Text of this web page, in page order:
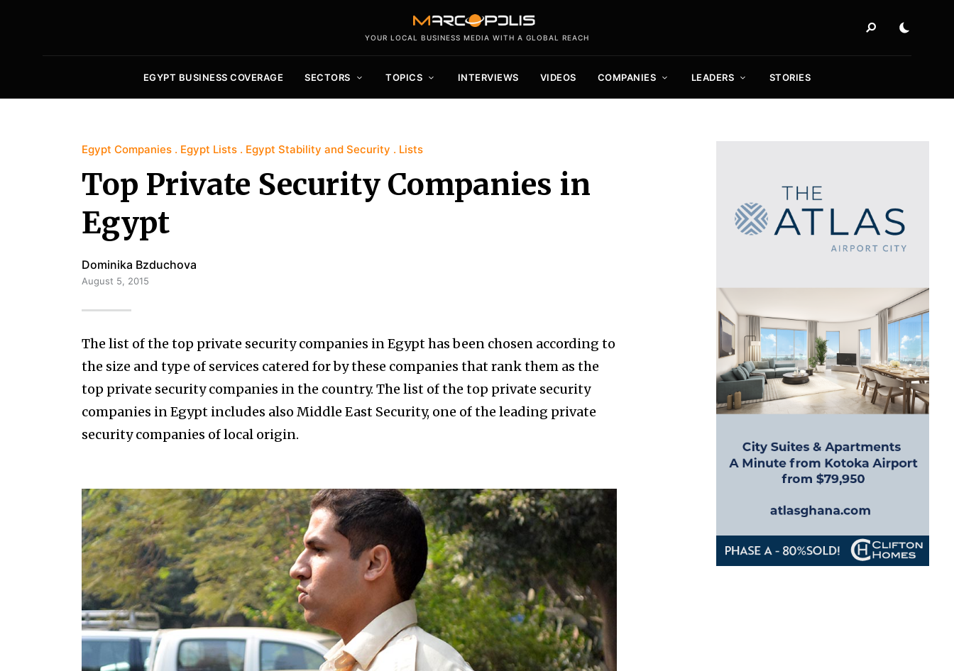
YOUR LOCAL BUSINESS MEDIA WITH A GLOBAL REACH
EGYPT BUSINESS COVERAGE SECTORS TOPICS INTERVIEWS VIDEOS COMPANIES LEADERS STORIES
Egypt Companies Egypt Lists Egypt Stability and Security Lists
Top Private Security Companies in
Egypt
Dominika Bzduchova
August 5, 2015
The list of the top private security companies in Egypt has been chosen according to
the size and type of services catered for by these companies that rank them as the
top private security companies in the country. The list of the top private security
companies in Egypt includes also Middle East Security, one of the leading private
security companies of local origin.